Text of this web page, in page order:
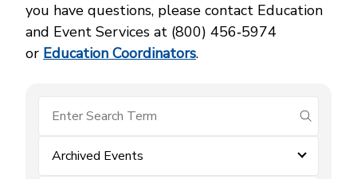
you have questions, please contact Education
and Event Services at (800) 456‑5974
or Education Coordinators.
submit
Archived Events